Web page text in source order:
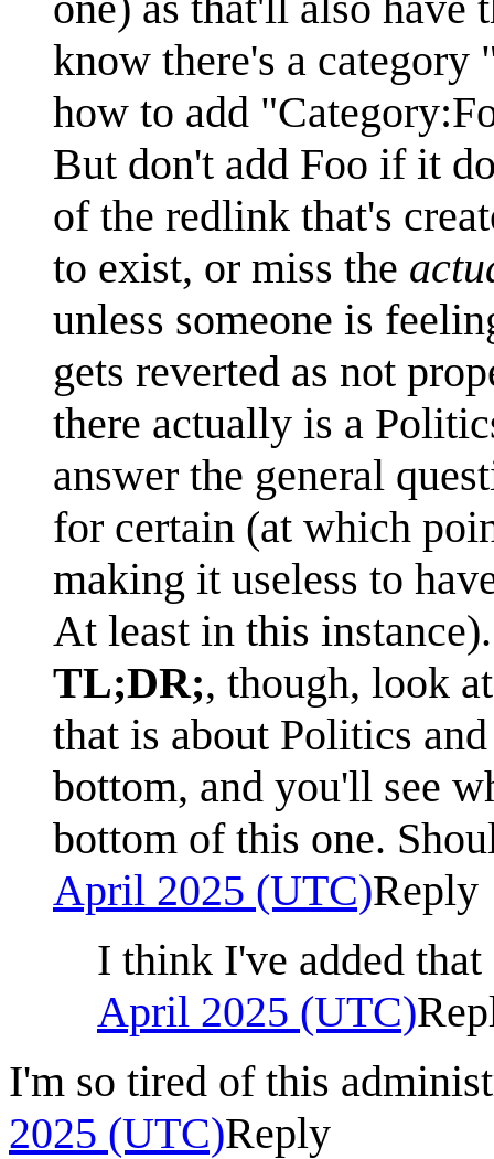
know there's a
how to add
But don't add Foo if it
of the redlink that's
to exist, or miss the
unless someone is
gets reverted as not
there actually is a
answer the general
for certain (at which
making it useless to
At least in this instance).
TL;DR;, though, look
that is about Politics
bottom, and you'll see
bottom of this one.
April 2025 (UTC)Reply
I think I've added
April 2025 (UTC)
I'm so tired of this
2025 (UTC)Reply